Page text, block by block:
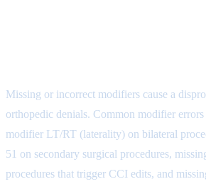
Missing or incorrect modifiers cause a
orthopedic denials. Common modifier
modifier LT/RT (laterality) on bilateral
51 on secondary surgical procedures,
procedures that trigger CCI edits, and